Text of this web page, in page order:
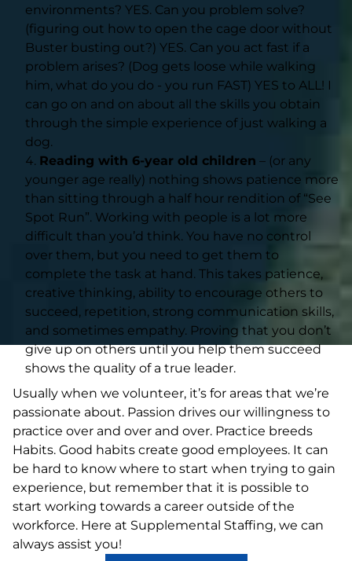
environments? YES. Can you problem solve?
(figuring out how to open the cage door without
Buster busting out?) YES. Can you act fast if a
problem arises? (Dog gets loose while walking
him, what do you do - you run FAST) YES to ALL! I
can go on and on about all the skills you obtain
through the simple experience of just walking a
dog.
Reading with 6-year old children – (or any
younger age really) nothing shows patience more
than sitting through a half hour rendition of “See
Spot Run”. Working with people is a lot more
difficult than you’d think. You have no control
over them, but you need to get them to
complete the task at hand. This takes patience,
creative thinking, ability to encourage others to
succeed, repetition, strong communication skills,
and sometimes empathy. Proving that you don’t
give up on others until you help them succeed
shows the quality of a true leader.
Usually when we volunteer, it’s for areas that we’re
passionate about. Passion drives our willingness to
practice over and over and over. Practice breeds
Habits. Good habits create good employees. It can
be hard to know where to start when trying to gain
experience, but remember that it is possible to
start working towards a career outside of the
workforce. Here at Supplemental Staffing, we can
always assist you!